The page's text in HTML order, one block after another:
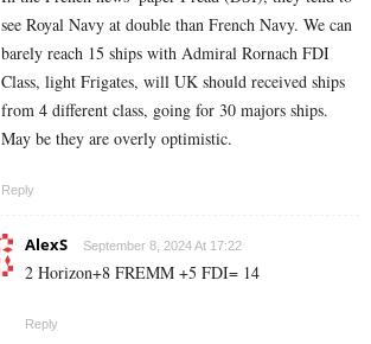
see Royal Navy at double than French Navy. We can
barely reach 15 ships with Admiral Rornach FDI
Class, light Frigates, will UK should received ships
from 4 different class, going for 30 majors ships.
May be they are overly optimistic.
Reply
AlexS September 8, 2024 At 17:22
2 Horizon+8 FREMM +5 FDI= 14
Reply